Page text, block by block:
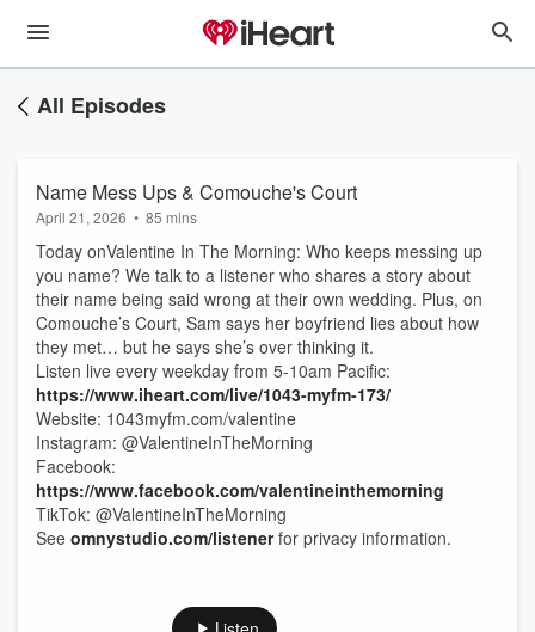
All Episodes
Name Mess Ups & Comouche's Court
April 21, 2026 • 85 mins
Today onValentine In The Morning: Who keeps messing up
you name? We talk to a listener who shares a story about
their name being said wrong at their own wedding. Plus, on
Comouche’s Court, Sam says her boyfriend lies about how
they met… but he says she’s over thinking it.
Listen live every weekday from 5-10am Pacific:
https://www.iheart.com/live/1043-myfm-173/
Website: 1043myfm.com/valentine
Instagram: @ValentineInTheMorning
Facebook:
https://www.facebook.com/valentineinthemorning
TikTok: @ValentineInTheMorning
See omnystudio.com/listenerfor privacy information.